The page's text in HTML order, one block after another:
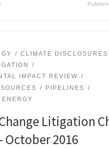
CLIMATE DISCLOSURES
IMPACT REVIEW
PIPELINES
Litigation
October 2016